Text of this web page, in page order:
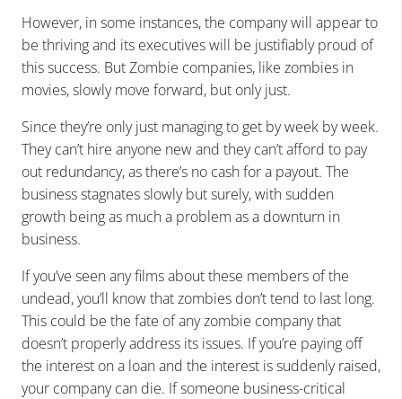
However, in some instances, the company will appear to
be thriving and its executives will be justifiably proud of
this success. But Zombie companies, like zombies in
movies, slowly move forward, but only just.
Since they’re only just managing to get by week by week.
They can’t hire anyone new and they can’t afford to pay
out redundancy, as there’s no cash for a payout. The
business stagnates slowly but surely, with sudden
growth being as much a problem as a downturn in
business.
If you’ve seen any films about these members of the
undead, you’ll know that zombies don’t tend to last long.
This could be the fate of any zombie company that
doesn’t properly address its issues. If you’re paying off
the interest on a loan and the interest is suddenly raised,
your company can die. If someone business-critical